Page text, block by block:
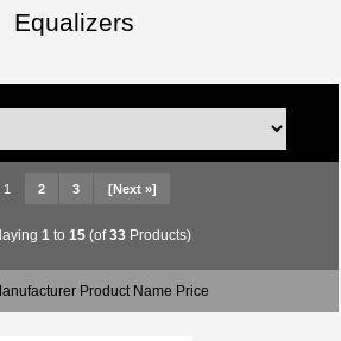
Equalizers
1 2 3 [Next »]
1 to 15(of33Products)
Product Name Price